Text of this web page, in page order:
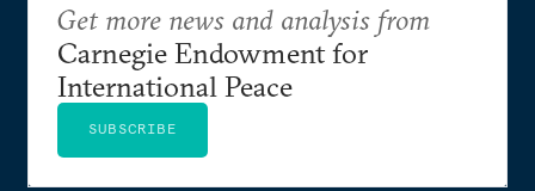
Get more news and analysis from
Carnegie Endowment for
International Peace
SUBSCRIBE